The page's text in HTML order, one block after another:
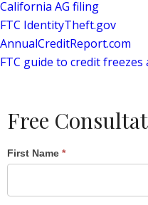
California AG filing
FTC IdentityTheft.gov
AnnualCreditReport.com
FTC guide to credit
Free
Single
First Name *